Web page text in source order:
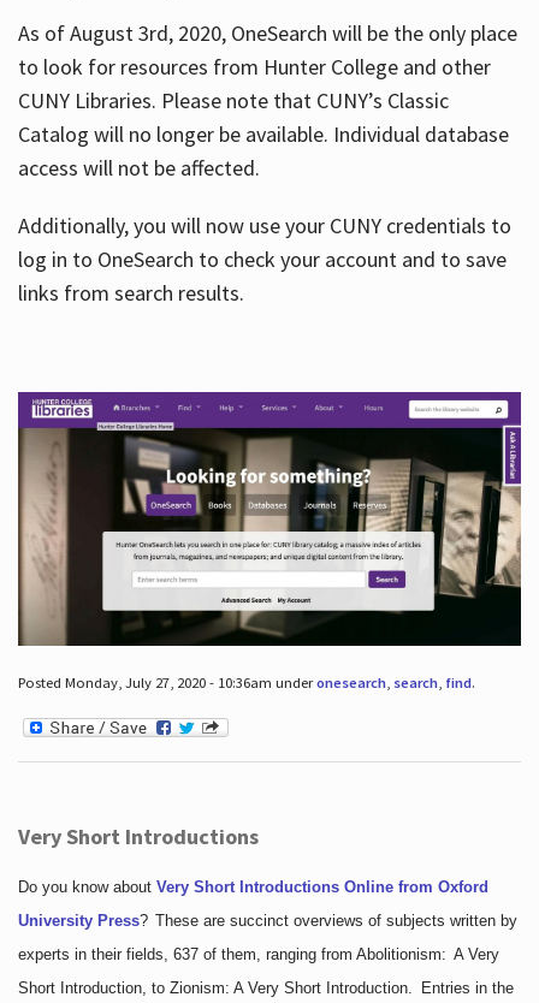
As of August 3rd, 2020, OneSearch will be the only place
to look for resources from Hunter College and other
CUNY Libraries. Please note that CUNY’s Classic
Catalog will no longer be available. Individual database
access will not be affected.
Additionally, you will now use your CUNY credentials to
log in to OneSearch to check your account and to save
links from search results.
Posted Monday, July 27, 2020 - 10:36am underonesearch, search, find.
Very Short Introductions
Do you know about Very Short Introductions Online from Oxford
University Press? These are succinct overviews of subjects written by
experts in their fields, 637 of them, ranging from Abolitionism: A Very
Short Introduction, to Zionism: A Very Short Introduction. Entries in the